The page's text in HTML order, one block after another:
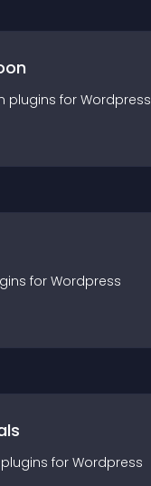
plugins for Wordpress
s for Wordpress
plugins for Wordpress